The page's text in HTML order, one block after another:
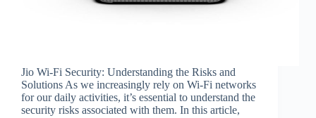
Jio Wi-Fi Security: Understanding the Risks and
Solutions As we increasingly rely on Wi-Fi networks
for our daily activities, it’s essential to understand the
security risks associated with them. In this article,